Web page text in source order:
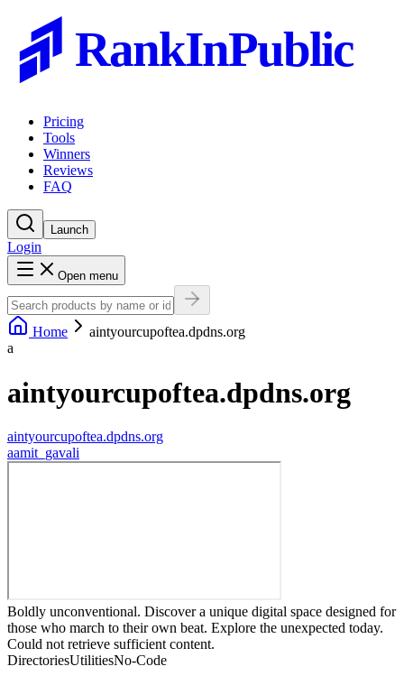
RankInPublic
Pricing
Tools
Winners
Reviews
FAQ
Launch
Login
Open menu
Home
aintyourcupoftea.dpdns.org
a
aintyourcupoftea.dpdns.org
aintyourcupoftea.dpdns.org
aamit_gavali
Boldly unconventional. Discover a unique digital space designed for
those who march to their own beat. Explore the unexpected today.
Could not retrieve sufficient content.
DirectoriesUtilitiesNo-Code